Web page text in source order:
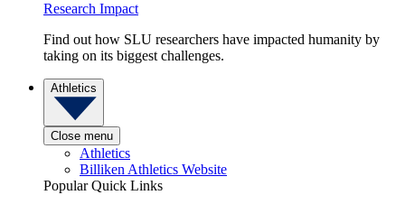
Research Impact
Find out how SLU researchers have impacted humanity by
taking on its biggest challenges.
Athletics
Close menu
Athletics
Billiken Athletics Website
Popular Quick Links